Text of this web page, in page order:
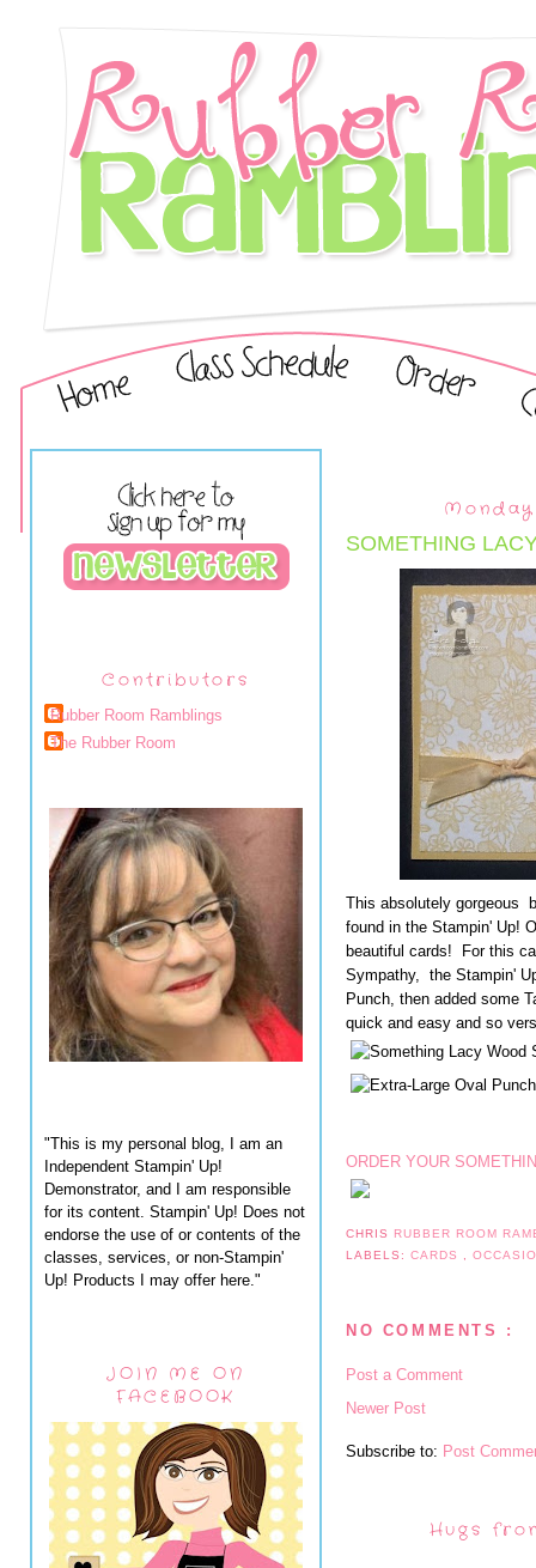
Contributors
Rubber Room Ramblings
The Rubber Room
"This is my personal blog, I am an
Independent Stampin' Up!
Demonstrator, and I am responsible
for its content. Stampin' Up! Does not
endorse the use of or contents of the
classes, services, or non-Stampin'
Up! Products I may offer here."
JOIN ME ON
FACEBOOK
SOMETHING
This absolutely gorgeous
found in the Stampin' Up!
beautiful cards! For this
Sympathy, the Stampin'
Punch, then added some
quick and easy and so
ORDER YOUR
CHRIS RUBBER ROOM
LABELS:CARDS ,
NO COMMENTS :
Post a Comment
Newer Post
Subscribe to: Post
Hugs